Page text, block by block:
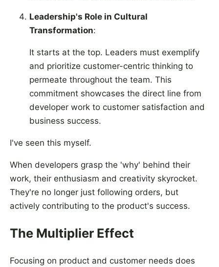
Leadership's Role in Cultural
Transformation:
It starts at the top. Leaders must exemplify
and prioritize customer-centric thinking to
permeate throughout the team. This
commitment showcases the direct line from
developer work to customer satisfaction and
business success.
I've seen this myself.
When developers grasp the 'why' behind their
work, their enthusiasm and creativity skyrocket.
They're no longer just following orders, but
actively contributing to the product's success.
The Multiplier Effect
Focusing on product and customer needs does